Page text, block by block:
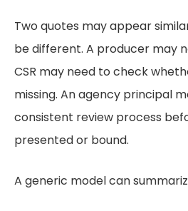
Two quotes may appear
be different. A producer may
CSR may need to check
missing. An agency principal
consistent review process
presented or bound.
A generic model can